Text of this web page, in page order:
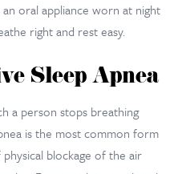
oral appliance worn at night
right and rest easy.
Sleep Apnea
a person stops breathing
is the most common form
blockage of the air